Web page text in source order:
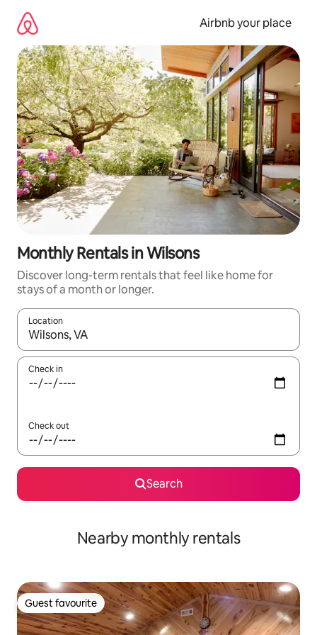
content
Airbnb your place
Monthly Rentals in Wilsons
Discover long-term rentals that feel like home for
stays of a month or longer.
Location
When results are available, navigate with the up and down
Check in
Check out
Search
Nearby monthly rentals
Guest favourite
Guest favourite